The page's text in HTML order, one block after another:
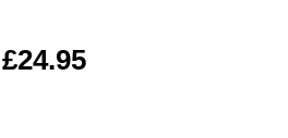
£24.95